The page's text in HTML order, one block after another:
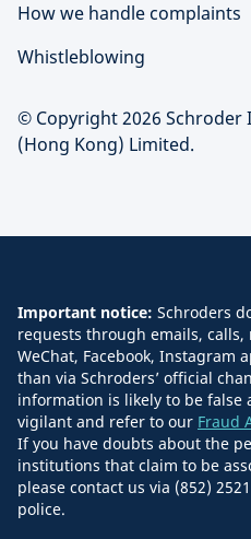
How we handle complaints
Whistleblowing
© Copyright 2026
(Hong Kong) Limited.
Important notice: Schroders
requests through emails, calls,
WeChat, Facebook, Instagram
than via Schroders’ official
information is likely to be false
vigilant and refer to our Fraud
If you have doubts about the
institutions that claim to be
please contact us via (852)
police.